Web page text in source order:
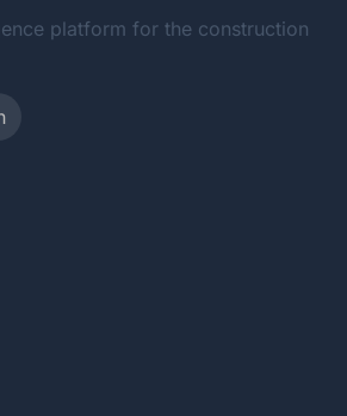
platform for the construction